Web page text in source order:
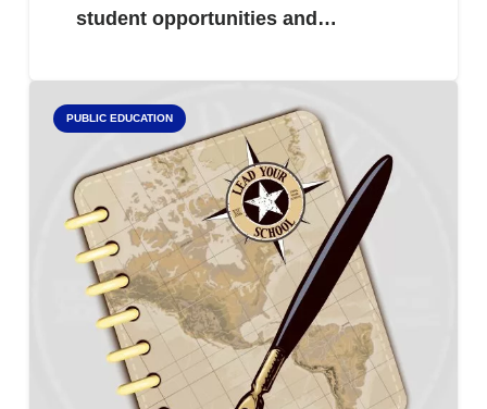
student opportunities and…
PUBLIC EDUCATION